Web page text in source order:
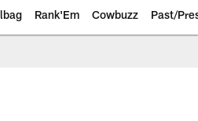
Rank'Em Cowbuzz Past/